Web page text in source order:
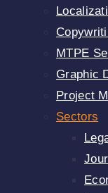
MTPE
Graphic
Project
Sectors